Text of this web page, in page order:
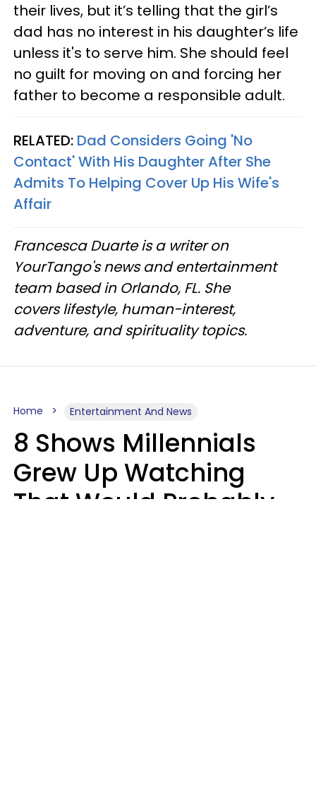
their lives, but it’s telling that the girl’s
dad has no interest in his daughter’s life
unless it's to serve him. She should feel
no guilt for moving on and forcing her
father to become a responsible adult.
RELATED: Dad Considers Going 'No
Contact' With His Daughter After She
Admits To Helping Cover Up His Wife's
Affair
Francesca Duarte is a writer on
YourTango's news and entertainment
team based in Orlando, FL. She
covers lifestyle, human-interest,
adventure, and spirituality topics.
Home Entertainment And News
8 Shows Millennials
Grew Up Watching
That Would Probably